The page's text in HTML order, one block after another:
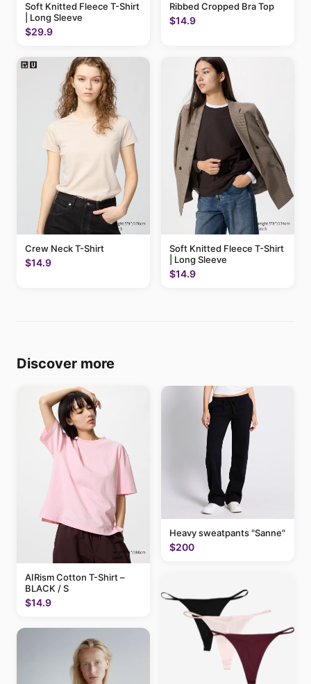
Soft Knitted Fleece T-Shirt
| Long Sleeve
$29.9
Ribbed Cropped Bra Top
$14.9
Crew Neck T-Shirt
$14.9
Soft Knitted Fleece T-Shirt
| Long Sleeve
$14.9
Discover more
AIRism Cotton T-Shirt –
BLACK / S
$14.9
Heavy sweatpants "Sanne"
$200